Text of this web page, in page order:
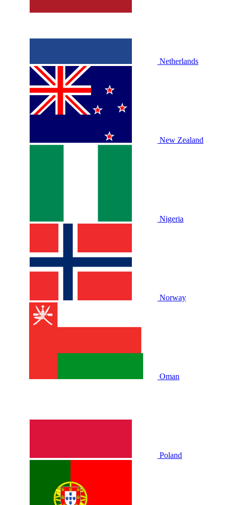
Netherlands
New Zealand
Nigeria
Norway
Oman
Poland